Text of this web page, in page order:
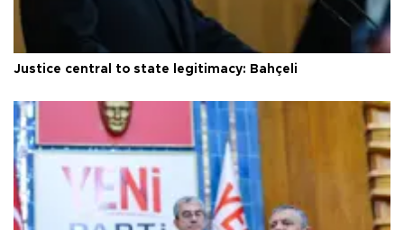
Justice central to state legitimacy: Bahçeli